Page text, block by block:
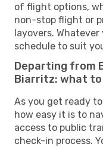
of flight options,
non-stop flight or
layovers. Whatever
schedule to suit
Departing from
Biarritz: what
As you get ready
how easy it is to
access to public
check-in process.